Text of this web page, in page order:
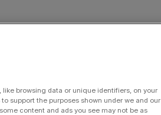
browsing data or unique identifiers, on your
support the purposes shown under we and our
content and ads you see may not be as